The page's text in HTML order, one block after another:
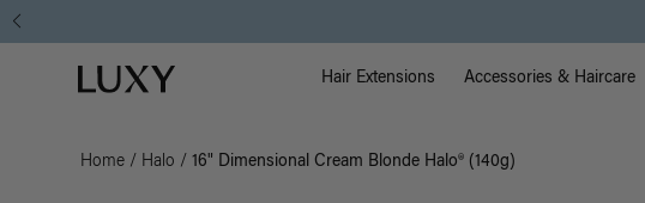
Luxy homepage Main
Hair Extensions Accessories & Haircare
Home / Halo / 16" Dimensional Cream Blonde Halo® (140g)